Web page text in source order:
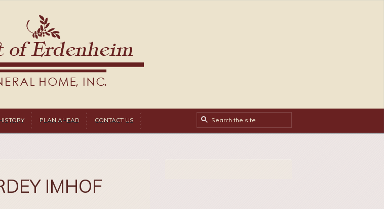
PLAN AHEAD CONTACT US
IMHOF